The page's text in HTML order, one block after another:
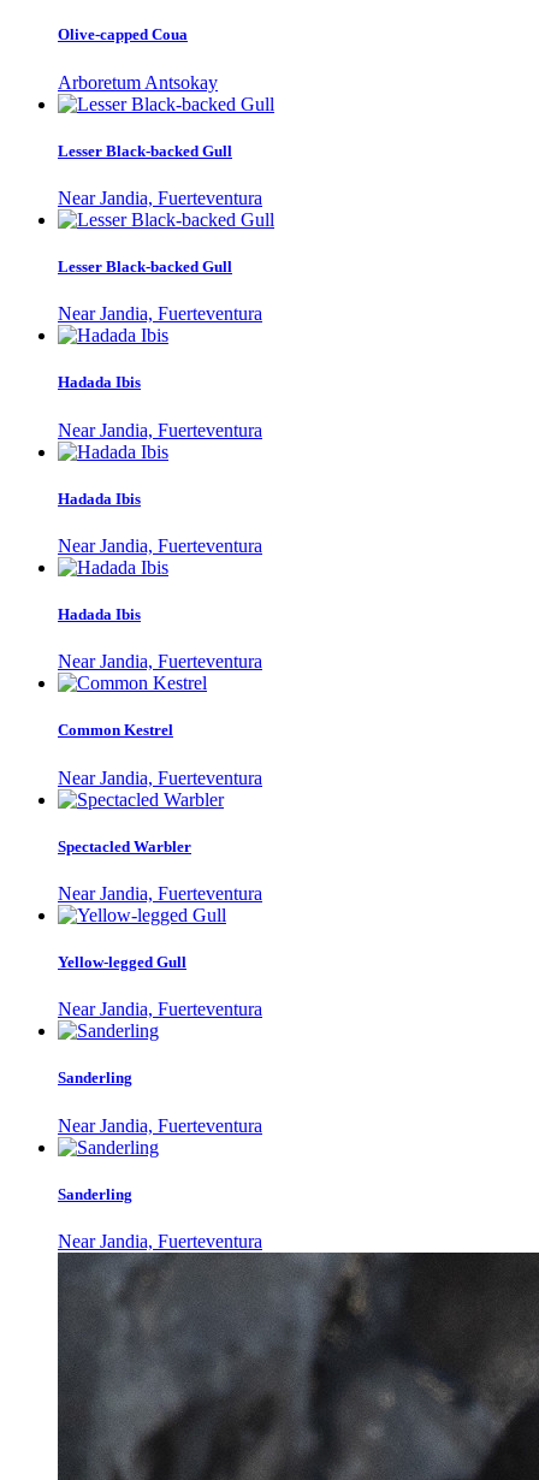
Olive-capped Coua
Arboretum Antsokay
Lesser Black-backed Gull
Near Jandia, Fuerteventura
Lesser Black-backed Gull
Near Jandia, Fuerteventura
Hadada Ibis
Near Jandia, Fuerteventura
Hadada Ibis
Near Jandia, Fuerteventura
Hadada Ibis
Near Jandia, Fuerteventura
Common Kestrel
Near Jandia, Fuerteventura
Spectacled Warbler
Near Jandia, Fuerteventura
Yellow-legged Gull
Near Jandia, Fuerteventura
Sanderling
Near Jandia, Fuerteventura
Sanderling
Near Jandia, Fuerteventura